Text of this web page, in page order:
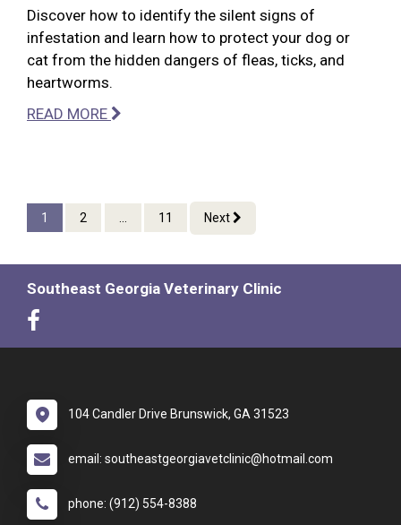
Discover how to identify the silent signs of
infestation and learn how to protect your dog or
cat from the hidden dangers of fleas, ticks, and
heartworms.
READ MORE
1 2 ... 11 Next
Southeast Georgia Veterinary Clinic
104 Candler Drive Brunswick, GA 31523
email: southeastgeorgiavetclinic@hotmail.com
phone: (912) 554-8388